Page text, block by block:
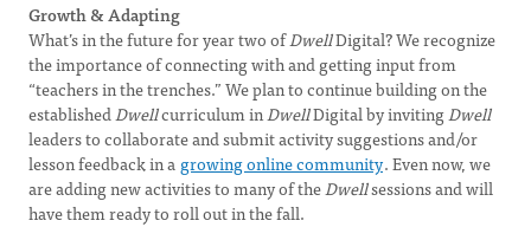
Growth & Adapting
What’s in the future for year two ofDwellDigital? We recognize
the importance of connecting with and getting input from
“teachers in the trenches.” We plan to continue building on the
establishedDwellcurriculum inDwellDigital by invitingDwell
leaders to collaborate and submit activity suggestions and/or
lesson feedback in a growing online community. Even now, we
are adding new activities to many of theDwellsessions and will
have them ready to roll out in the fall.